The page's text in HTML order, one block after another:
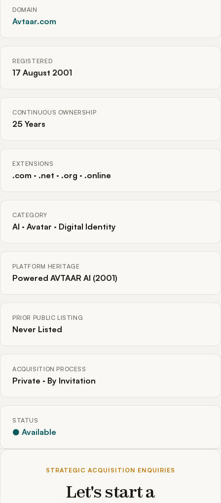
DOMAIN
Avtaar.com
REGISTERED
17 August 2001
CONTINUOUS OWNERSHIP
25 Years
EXTENSIONS
.com · .net · .org · .online
CATEGORY
AI · Avatar · Digital Identity
PLATFORM HERITAGE
Powered AVTAAR AI (2001)
PRIOR PUBLIC LISTING
Never Listed
ACQUISITION PROCESS
Private · By Invitation
STATUS
● Available
STRATEGIC ACQUISITION ENQUIRIES
Let's start a